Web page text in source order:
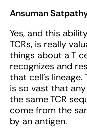
Ansuman
Yes, and this
TCRs, is really
things about a T
recognizes and
that cell’s
is so vast that
the same TCR
come from the
by an antigen.